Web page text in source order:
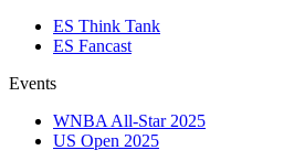
ES Think Tank
ES Fancast
Events
WNBA All-Star 2025
US Open 2025